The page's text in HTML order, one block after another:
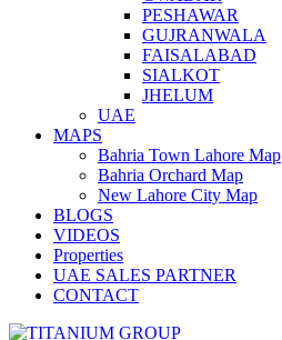
PESHAWAR
GUJRANWALA
FAISALABAD
SIALKOT
JHELUM
UAE
MAPS
Bahria Town Lahore Map
Bahria Orchard Map
New Lahore City Map
BLOGS
VIDEOS
Properties
UAE SALES PARTNER
CONTACT